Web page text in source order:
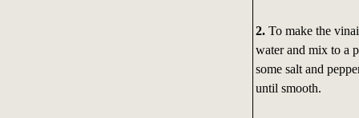
2. To make the
water and mix to a
some salt and
until smooth.